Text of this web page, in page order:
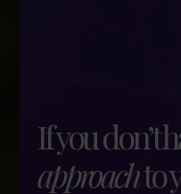
If you don’t
approachto